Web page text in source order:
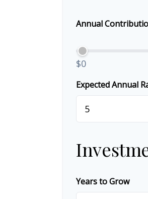
Annual
$0
Expected Annual
Years to Grow